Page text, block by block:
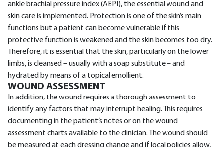
ankle brachial pressure index (ABPI), the essential wound and
skin care is implemented. Protection is one of the skin’s main
functions but a patient can become vulnerable if this
protective function is weakened and the skin becomes too dry.
Therefore, it is essential that the skin, particularly on the lower
limbs, is cleansed – usually with a soap substitute – and
hydrated by means of a topical emollient.
WOUND ASSESSMENT
In addition, the wound requires a thorough assessment to
identify any factors that may interrupt healing. This requires
documenting in the patient’s notes or on the wound
assessment charts available to the clinician. The wound should
be measured at each dressing change and if local policies allow,